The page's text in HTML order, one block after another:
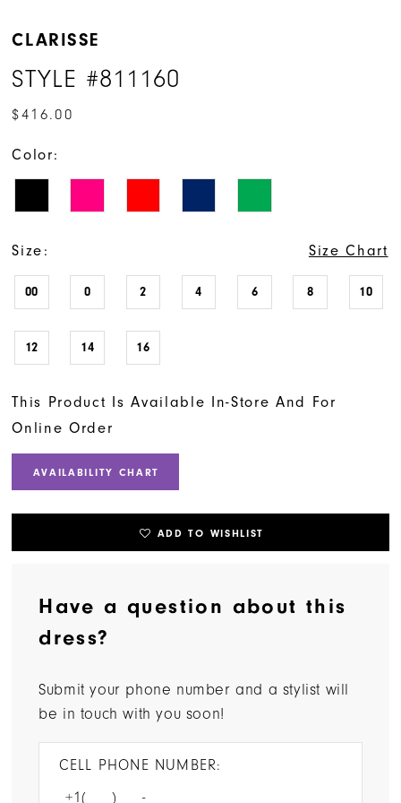
CLARISSE
STYLE #811160
$416.00
Color:
Size: Size Chart
00 0 2 4 6 8 10
12 14 16
This Product Is Available In-Store And For
Online Order
AVAILABILITY CHART
ADD TO WISHLIST
Have a question about this
dress?
Submit your phone number and a stylist will
be in touch with you soon!
CELL PHONE NUMBER: